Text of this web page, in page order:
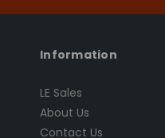
Information
LE Sales
About Us
Contact Us